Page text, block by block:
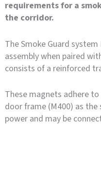
requirements for a
the corridor.
The Smoke Guard
assembly when paired
consists of a reinforced
These magnets adhere
door frame (M400) as the
power and may be